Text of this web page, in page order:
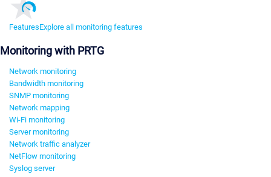
FeaturesExplore all monitoring features
Monitoring with PRTG
Network monitoring
Bandwidth monitoring
SNMP monitoring
Network mapping
Wi-Fi monitoring
Server monitoring
Network traffic analyzer
NetFlow monitoring
Syslog server